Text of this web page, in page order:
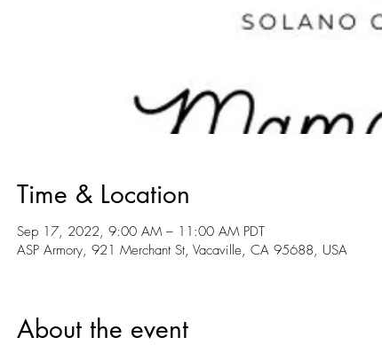
Time & Location
Sep 17, 2022, 9:00 AM – 11:00 AM PDT
ASP Armory, 921 Merchant St, Vacaville, CA 95688, USA
About the event